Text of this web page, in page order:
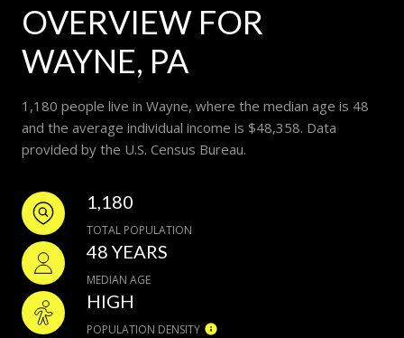
OVERVIEW FOR
WAYNE, PA
1,180 people live in Wayne, where the median age is 48
and the average individual income is $48,358. Data
provided by the U.S. Census Bureau.
1,180
TOTAL POPULATION
48 YEARS
MEDIAN AGE
HIGH
POPULATION DENSITY